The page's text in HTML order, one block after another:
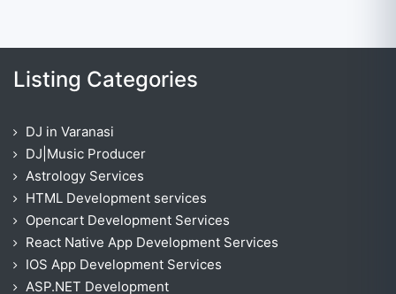
Listing Categories
DJ in Varanasi
DJ|Music Producer
Astrology Services
HTML Development services
Opencart Development Services
React Native App Development Services
IOS App Development Services
ASP.NET Development